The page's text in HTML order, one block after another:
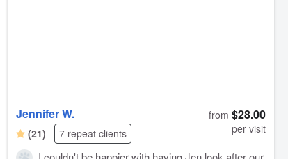
Jennifer W.
(21) 7 repeat clients
from $28.00
per visit